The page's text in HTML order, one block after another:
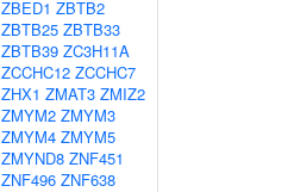
ZBED1 ZBTB2
ZBTB25 ZBTB33
ZBTB39 ZC3H11A
ZCCHC12 ZCCHC7
ZHX1 ZMAT3 ZMIZ2
ZMYM2 ZMYM3
ZMYM4 ZMYM5
ZMYND8 ZNF451
ZNF496 ZNF638